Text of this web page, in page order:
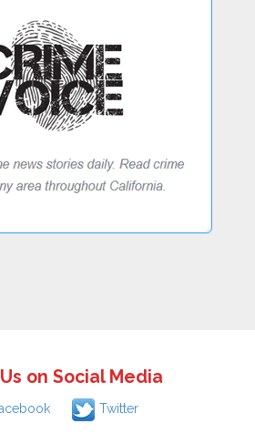
on Social Media
Twitter